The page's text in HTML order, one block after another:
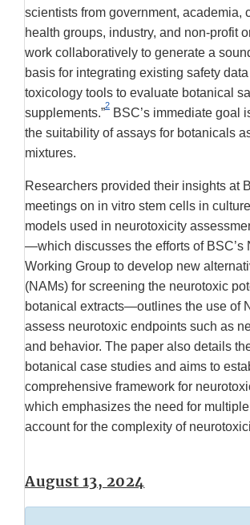
scientists from government, academia,
health groups, industry, and non-profit
work collaboratively to generate a
basis for integrating existing safety
toxicology tools to evaluate botanical
supplements.”
2
BSC’s immediate goal
the suitability of assays for botanicals
mixtures.
Researchers provided their insights at
meetings on in vitro stem cells in
models used in neurotoxicity
—which discusses the efforts of BSC’s
Working Group to develop new
(NAMs) for screening the neurotoxic
botanical extracts—outlines the use of
assess neurotoxic endpoints such as
and behavior. The paper also details
botanical case studies and aims to
comprehensive framework for
which emphasizes the need for
account for the complexity of
August 13, 2024